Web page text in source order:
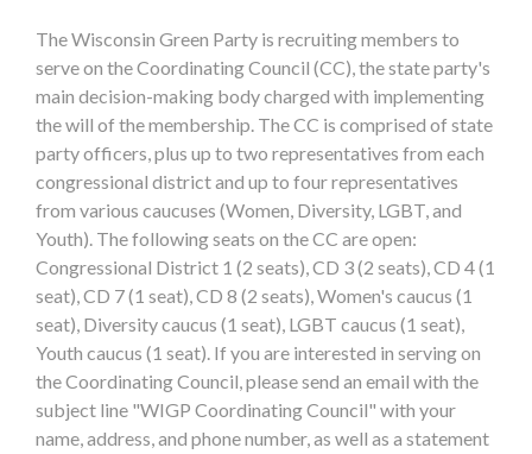
The Wisconsin Green Party is recruiting members to
serve on the Coordinating Council (CC), the state party's
main decision-making body charged with implementing
the will of the membership. The CC is comprised of state
party officers, plus up to two representatives from each
congressional district and up to four representatives
from various caucuses (Women, Diversity, LGBT, and
Youth). The following seats on the CC are open:
Congressional District 1 (2 seats), CD 3 (2 seats), CD 4 (1
seat), CD 7 (1 seat), CD 8 (2 seats), Women's caucus (1
seat), Diversity caucus (1 seat), LGBT caucus (1 seat),
Youth caucus (1 seat). If you are interested in serving on
the Coordinating Council, please send an email with the
subject line "WIGP Coordinating Council" with your
name, address, and phone number, as well as a statement